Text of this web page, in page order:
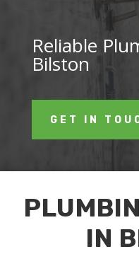
Reliable
Bilston
GET IN
IN